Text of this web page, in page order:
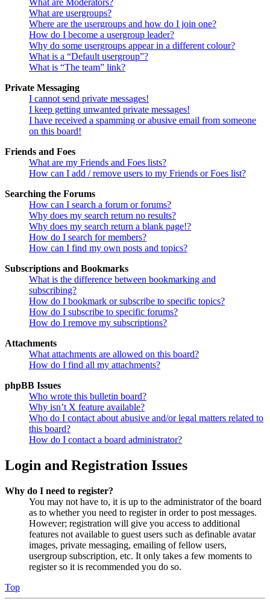
What are Moderators?
What are usergroups?
Where are the usergroups and how do I join one?
How do I become a usergroup leader?
Why do some usergroups appear in a different colour?
What is a “Default usergroup”?
What is “The team” link?
Private Messaging
I cannot send private messages!
I keep getting unwanted private messages!
I have received a spamming or abusive email from someone
on this board!
Friends and Foes
What are my Friends and Foes lists?
How can I add / remove users to my Friends or Foes list?
Searching the Forums
How can I search a forum or forums?
Why does my search return no results?
Why does my search return a blank page!?
How do I search for members?
How can I find my own posts and topics?
Subscriptions and Bookmarks
What is the difference between bookmarking and
subscribing?
How do I bookmark or subscribe to specific topics?
How do I subscribe to specific forums?
How do I remove my subscriptions?
Attachments
What attachments are allowed on this board?
How do I find all my attachments?
phpBB Issues
Who wrote this bulletin board?
Why isn’t X feature available?
Who do I contact about abusive and/or legal matters related to
this board?
How do I contact a board administrator?
Login and Registration Issues
Why do I need to register?
You may not have to, it is up to the administrator of the board
as to whether you need to register in order to post messages.
However; registration will give you access to additional
features not available to guest users such as definable avatar
images, private messaging, emailing of fellow users,
usergroup subscription, etc. It only takes a few moments to
register so it is recommended you do so.
Top